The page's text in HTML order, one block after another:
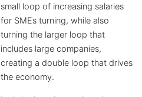
small loop of increasing salaries
for SMEs turning, while also
turning the larger loop that
includes large companies,
creating a double loop that drives
the economy.